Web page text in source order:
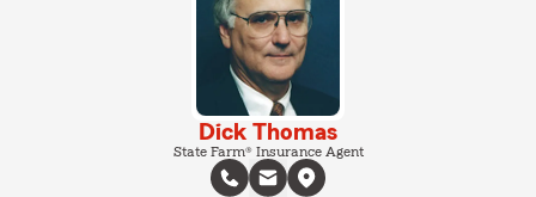
Dick Thomas
State Farm® Insurance Agent